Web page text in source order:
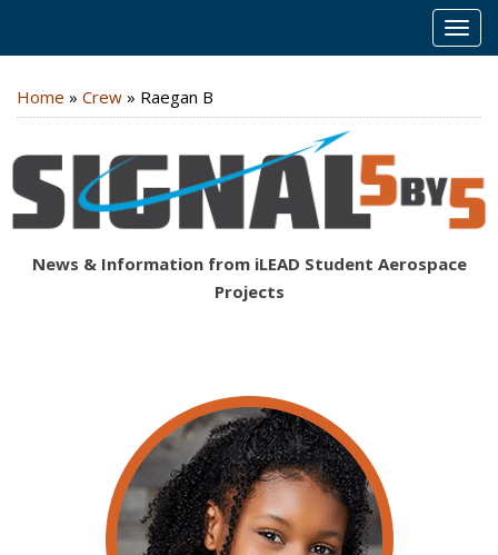
Home » Crew » Raegan B
News & Information from iLEAD Student Aerospace
Projects